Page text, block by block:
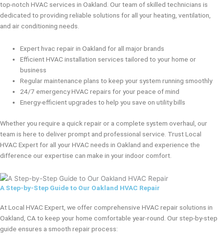
top-notch HVAC services in Oakland. Our team of skilled technicians is
dedicated to providing reliable solutions for all your heating, ventilation,
and air conditioning needs.
Expert hvac repair in Oakland for all major brands
Efficient HVAC installation services tailored to your home or
business
Regular maintenance plans to keep your system running smoothly
24/7 emergency HVAC repairs for your peace of mind
Energy-efficient upgrades to help you save on utility bills
Whether you require a quick repair or a complete system overhaul, our
team is here to deliver prompt and professional service. Trust Local
HVAC Expert for all your HVAC needs in Oakland and experience the
difference our expertise can make in your indoor comfort.
A Step-by-Step Guide to Our Oakland HVAC Repair
At Local HVAC Expert, we offer comprehensive HVAC repair solutions in
Oakland, CA to keep your home comfortable year-round. Our step-by-step
guide ensures a smooth repair process: